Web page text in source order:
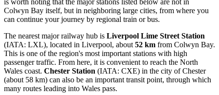
is worth noting that the major stations listed below are not in
Colwyn Bay itself, but in neighboring large cities, from where you
can continue your journey by regional train or bus.
The nearest major railway hub is Liverpool Lime Street Station
(IATA: LXL), located in Liverpool, about 52 km from Colwyn Bay.
This is one of the region's most important stations with high
passenger traffic. From here, it is convenient to reach the North
Wales coast. Chester Station (IATA: CXE) in the city of Chester
(about 58 km) can also be an important transit point, through which
many routes leading into Wales pass.